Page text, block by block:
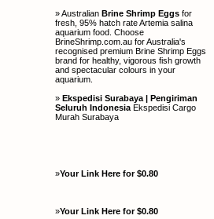
» Australian Brine Shrimp Eggs for
fresh, 95% hatch rate Artemia salina
aquarium food. Choose
BrineShrimp.com.au for Australia's
recognised premium Brine Shrimp Eggs
brand for healthy, vigorous fish growth
and spectacular colours in your
aquarium.
» Ekspedisi Surabaya | Pengiriman
Seluruh Indonesia Ekspedisi Cargo
Murah Surabaya
»Your Link Here for $0.80
»Your Link Here for $0.80